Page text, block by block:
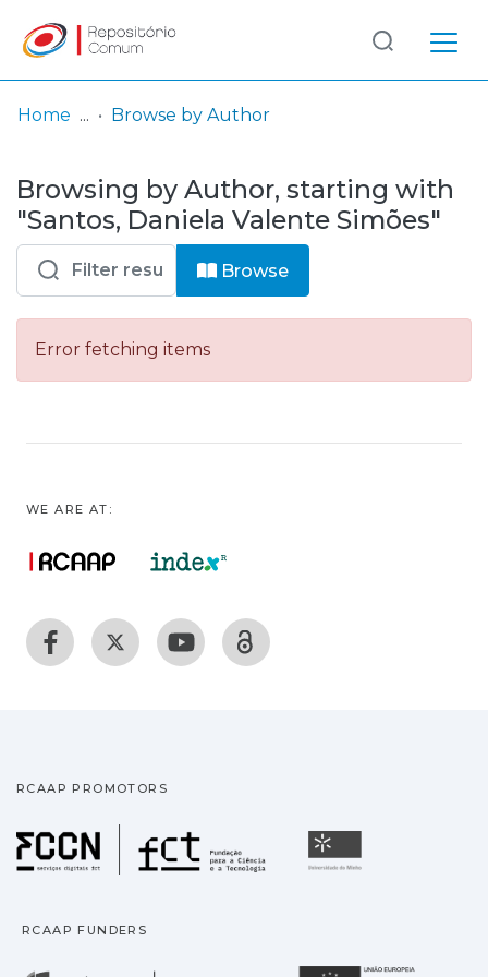
& Collections
Browse repository
Entities
Log
In
(current)
Home Browse by Author
Browsing by Author, starting with
"Santos, Daniela Valente Simões"
Browse
Error fetching items
WE ARE AT:
RCAAP PROMOTORS
Fundação para a
RCAAP FUNDERS